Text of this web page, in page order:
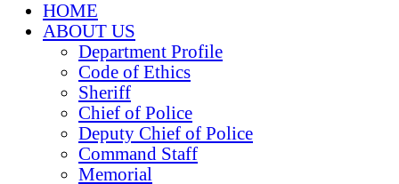
HOME
ABOUT US
Department Profile
Code of Ethics
Sheriff
Chief of Police
Deputy Chief of Police
Command Staff
Memorial